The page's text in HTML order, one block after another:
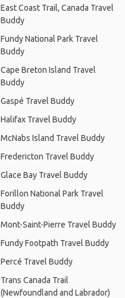
East Coast Trail, Canada Travel
Buddy
Fundy National Park Travel
Buddy
Cape Breton Island Travel
Buddy
Gaspé Travel Buddy
Halifax Travel Buddy
McNabs Island Travel Buddy
Fredericton Travel Buddy
Glace Bay Travel Buddy
Forillon National Park Travel
Buddy
Mont-Saint-Pierre Travel Buddy
Fundy Footpath Travel Buddy
Percé Travel Buddy
Trans Canada Trail
(Newfoundland and Labrador)